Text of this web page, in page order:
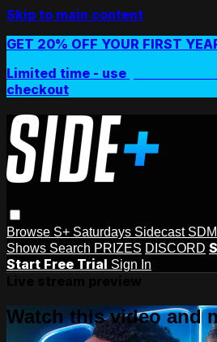
Skip to main content
GET 20% OFF YOUR FIRST
Limited time - use
checkout
Browse S+ Saturdays Sidecast
Shows Search PRIZES DISCORD
Start Free Trial Sign In
Watch this video and